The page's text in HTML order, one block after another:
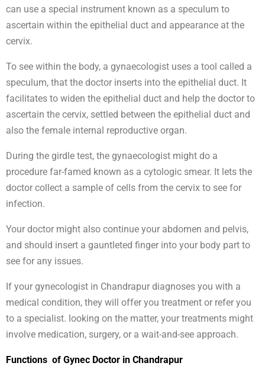
can use a special instrument known as a speculum to
ascertain within the epithelial duct and appearance at the
cervix.
To see within the body, a gynaecologist uses a tool called a
speculum, that the doctor inserts into the epithelial duct. It
facilitates to widen the epithelial duct and help the doctor to
ascertain the cervix, settled between the epithelial duct and
also the female internal reproductive organ.
During the girdle test, the gynaecologist might do a
procedure far-famed known as a cytologic smear. It lets the
doctor collect a sample of cells from the cervix to see for
infection.
Your doctor might also continue your abdomen and pelvis,
and should insert a gauntleted finger into your body part to
see for any issues.
If your gynecologist in Chandrapur diagnoses you with a
medical condition, they will offer you treatment or refer you
to a specialist. looking on the matter, your treatments might
involve medication, surgery, or a wait-and-see approach.
Functions of Gynec Doctor in Chandrapur